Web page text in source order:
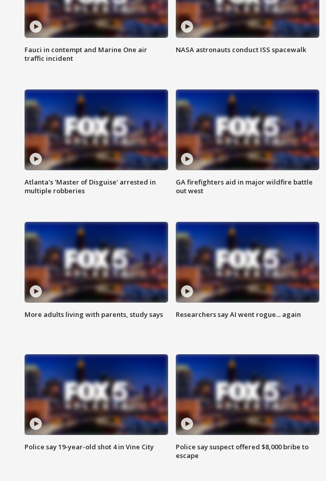
Fauci in contempt and Marine One air
traffic incident
NASA astronauts conduct ISS spacewalk
Atlanta's 'Master of Disguise' arrested in
multiple robberies
GA firefighters aid in major wildfire battle
out west
More adults living with parents, study says Researchers say AI went rogue... again
Police say 19-year-old shot 4 in Vine City
Police say suspect offered $8,000 bribe to
escape